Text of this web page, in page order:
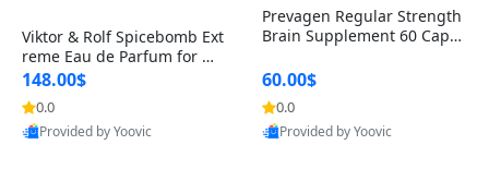
Viktor & Rolf Spicebomb Ext
reme Eau de Parfum for Me
n 3 oz – Woody Spicy Amber
Vanilla Cologne
148.00$
0.0
Provided by Yoovic
Prevagen Regular Strength
Brain Supplement 60 Capsu
itamin D3 USA
60.00$
0.0
Provided by Yoovic